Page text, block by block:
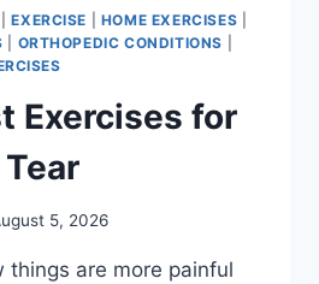
|EXERCISE HOME EXERCISES
ORTHOPEDIC CONDITIONS
Exercises for
5, 2026
things are more painful